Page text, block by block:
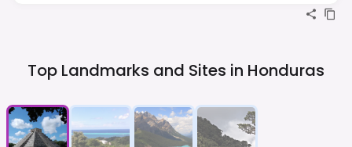
Top Landmarks and Sites in Honduras